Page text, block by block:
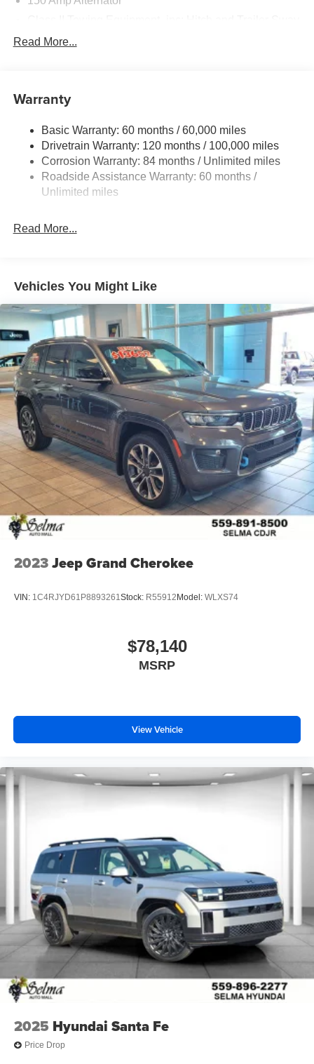
Gas-Pressurized Shock Absorbers
Electric Power-Assist Steering
14.3 Gal. Fuel Tank
Single Stainless Steel Exhaust
Permanent Locking Hubs
Multi-Link Rear Suspension w/Coil Springs
Read More...
Warranty
Basic Warranty: 60 months / 60,000 miles
Drivetrain Warranty: 120 months / 100,000 miles
Corrosion Warranty: 84 months / Unlimited miles
Roadside Assistance Warranty: 60 months /
Unlimited miles
Read More...
Vehicles You Might Like
2023Jeep Grand Cherokee
VIN: 1C4RJYD61P8893261Stock: R55912 Model: WLXS74
$78,140
MSRP
View Vehicle
2025 Hyundai Santa Fe
Price Drop